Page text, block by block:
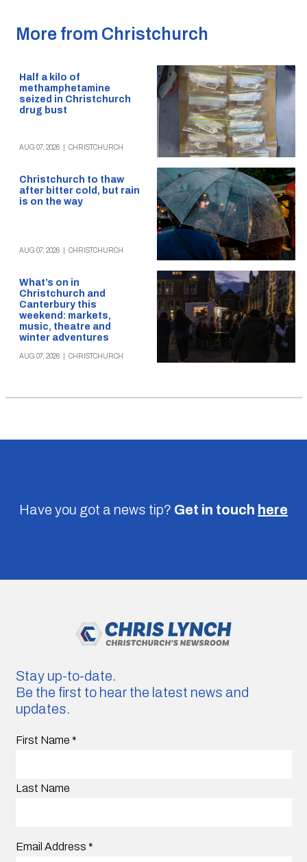
More from Christchurch
Half a kilo of
methamphetamine
seized in Christchurch
drug bust
AUG 07, 2026 CHRISTCHURCH
Christchurch to thaw
after bitter cold, but rain
is on the way
AUG 07, 2026 CHRISTCHURCH
What’s on in
Christchurch and
Canterbury this
weekend: markets,
music, theatre and
winter adventures
AUG 07, 2026 CHRISTCHURCH
Have you got a news tip? Get in touch here
Stay up-to-date.
Be the first to hear the latest news and
updates.
First Name *
Last Name
Email Address *